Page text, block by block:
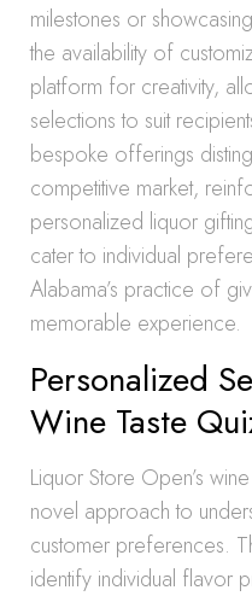
milestones or
the availability of
platform for creativity,
selections to suit
bespoke offerings
competitive market,
personalized liquor
cater to individual
Alabama’s practice of
memorable experience.
Personalized
Wine Taste
Liquor Store Open’s
novel approach to
customer preferences.
identify individual flavor